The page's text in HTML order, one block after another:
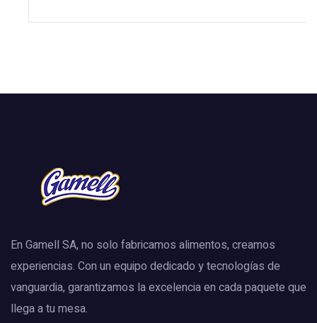
En Gamell SA, no solo fabricamos alimentos, creamos
experiencias. Con un equipo dedicado y tecnologías de
vanguardia, garantizamos la excelencia en cada paquete que
llega a tu mesa.